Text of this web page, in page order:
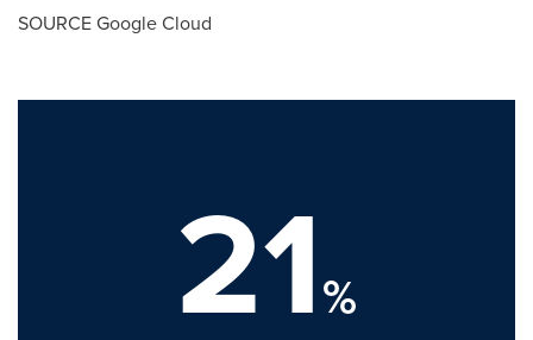
SOURCE Google Cloud
21%